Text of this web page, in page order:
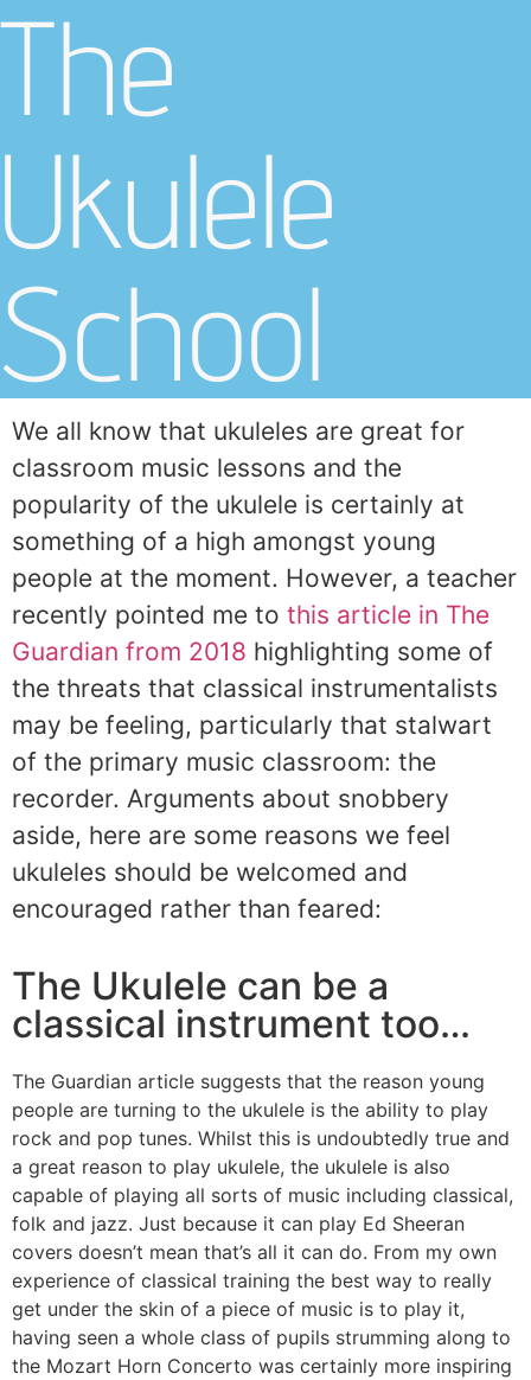
The
Ukulele
School
We all know that ukuleles are great for
classroom music lessons and the
popularity of the ukulele is certainly at
something of a high amongst young
people at the moment. However, a teacher
recently pointed me to this article in The
Guardian from 2018 highlighting some of
the threats that classical instrumentalists
may be feeling, particularly that stalwart
of the primary music classroom: the
recorder. Arguments about snobbery
aside, here are some reasons we feel
ukuleles should be welcomed and
encouraged rather than feared:
The Ukulele can be a
classical instrument too…
The Guardian article suggests that the reason young
people are turning to the ukulele is the ability to play
rock and pop tunes. Whilst this is undoubtedly true and
a great reason to play ukulele, the ukulele is also
capable of playing all sorts of music including classical,
folk and jazz. Just because it can play Ed Sheeran
covers doesn’t mean that’s all it can do. From my own
experience of classical training the best way to really
get under the skin of a piece of music is to play it,
having seen a whole class of pupils strumming along to
the Mozart Horn Concerto was certainly more inspiring